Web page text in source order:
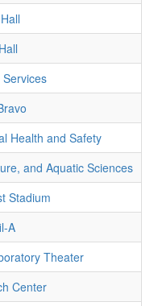
Health and Safety
and Aquatic Sciences
Stadium
A
Theater
Center